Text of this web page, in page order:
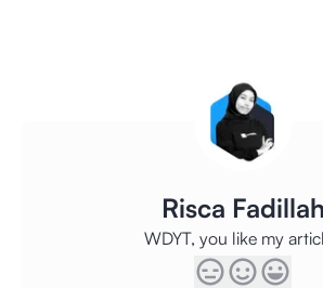
Risca Fadillah
WDYT, you like my